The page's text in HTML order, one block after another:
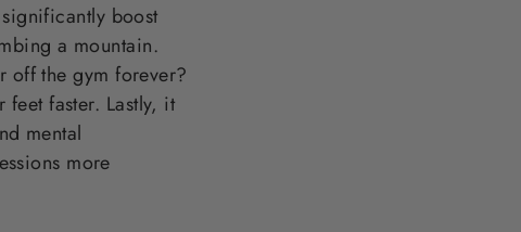
boost
a mountain.
off the gym forever?
faster. Lastly, it
mental
more